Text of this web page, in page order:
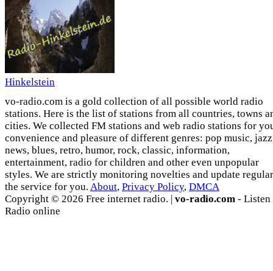
Hinkelstein
vo-radio.com is a gold collection of all possible world radio
stations. Here is the list of stations from all countries, towns
cities. We collected FM stations and web radio stations for
convenience and pleasure of different genres: pop music,
news, blues, retro, humor, rock, classic, information,
entertainment, radio for children and other even unpopular
styles. We are strictly monitoring novelties and update
the service for you. About, Privacy Policy, DMCA
Copyright © 2026 Free internet radio. | vo-radio.com - Listen
Radio online